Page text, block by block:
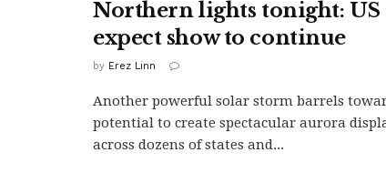
Northern lights tonight: US
expect show to continue
by Erez Linn
Another powerful solar storm barrels
potential to create spectacular aurora
across dozens of states and...